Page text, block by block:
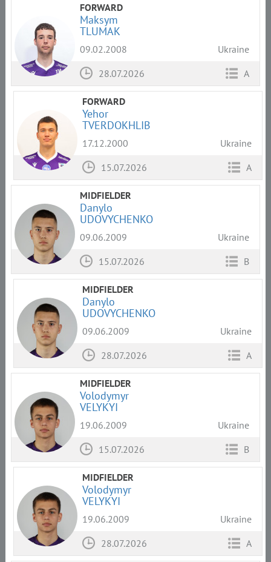
FORWARD
Maksym
TLUMAK
09.02.2008
Ukraine
28.07.2026
A
FORWARD
Yehor
TVERDOKHLIB
17.12.2000
Ukraine
15.07.2026
A
MIDFIELDER
Danylo
UDOVYCHENKO
09.06.2009
Ukraine
15.07.2026
B
MIDFIELDER
Danylo
UDOVYCHENKO
09.06.2009
Ukraine
28.07.2026
A
MIDFIELDER
Volodymyr
VELYKYI
19.06.2009
Ukraine
15.07.2026
B
MIDFIELDER
Volodymyr
VELYKYI
19.06.2009
Ukraine
28.07.2026
A